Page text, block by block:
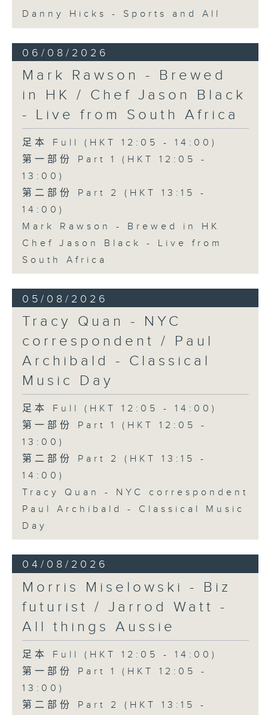
Danny Hicks - Sports and All
06/08/2026
Mark Rawson - Brewed
in HK / Chef Jason Black
- Live from South Africa
足本 Full (HKT 12:05 - 14:00)
第一部份 Part 1 (HKT 12:05 -
13:00)
第二部份 Part 2 (HKT 13:15 -
14:00)
Mark Rawson - Brewed in HK
Chef Jason Black - Live from
South Africa
05/08/2026
Tracy Quan - NYC
correspondent / Paul
Archibald - Classical
Music Day
足本 Full (HKT 12:05 - 14:00)
第一部份 Part 1 (HKT 12:05 -
13:00)
第二部份 Part 2 (HKT 13:15 -
14:00)
Tracy Quan - NYC correspondent
Paul Archibald - Classical Music
Day
04/08/2026
Morris Miselowski - B​iz
futurist / Jarrod Watt -
All things Aussie
足本 Full (HKT 12:05 - 14:00)
第一部份 Part 1 (HKT 12:05 -
13:00)
第二部份 Part 2 (HKT 13:15 -